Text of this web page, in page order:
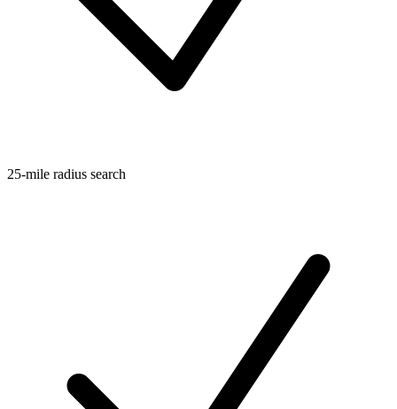
25-mile radius search